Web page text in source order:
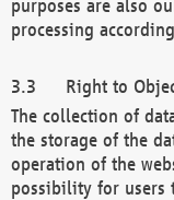
purposes are also
processing
Right to
The collection of
the storage of the
operation of the
possibility for users